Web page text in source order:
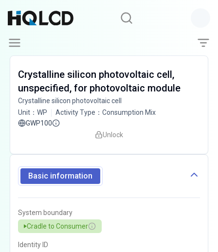
Crystalline silicon photovoltaic cell,
unspecified, for photovoltaic module
Crystalline silicon photovoltaic cell
Unit ： WP Activity Type ： Consumption Mix
GWP100
Unlock
Basic information
System boundary
Cradle to Consumer
Identity ID